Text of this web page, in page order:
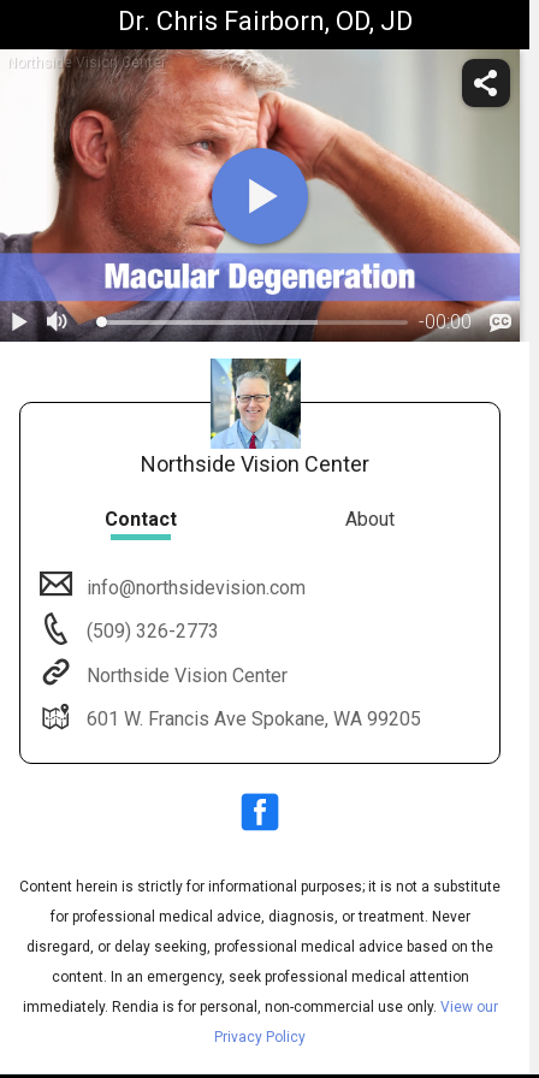
Dr. Chris Fairborn, OD, JD
Northside Vision Center
-00:00
Quality ▶
English
Northside Vision Center
Contact About
info@northsidevision.com
(509) 326-2773
Northside Vision Center
601 W. Francis Ave Spokane, WA 99205
Content herein is strictly for informational purposes; it is not a substitute
for professional medical advice, diagnosis, or treatment. Never
disregard, or delay seeking, professional medical advice based on the
content. In an emergency, seek professional medical attention
immediately. Rendia is for personal, non-commercial use only. View our
Privacy Policy